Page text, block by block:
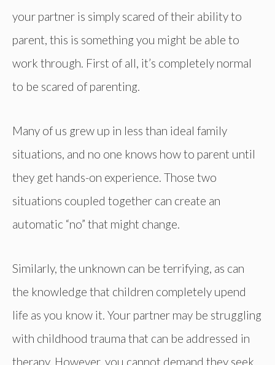
your partner is simply scared of their ability to
parent, this is something you might be able to
work through. First of all, it’s completely normal
to be scared of parenting.
Many of us grew up in less than ideal family
situations, and no one knows how to parent until
they get hands-on experience. Those two
situations coupled together can create an
automatic “no” that might change.
Similarly, the unknown can be terrifying, as can
the knowledge that children completely upend
life as you know it. Your partner may be struggling
with childhood trauma that can be addressed in
therapy. However, you cannot demand they seek